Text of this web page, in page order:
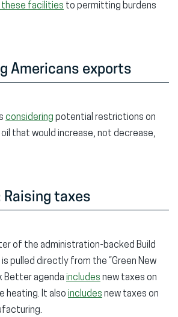
facilities to permitting burdens
Americans exports
considering potential restrictions on
that would increase, not decrease,
Raising taxes
of the administration-backed Build
pulled directly from the “Green New
Better agenda includes new taxes on
heating. It also includes new taxes on